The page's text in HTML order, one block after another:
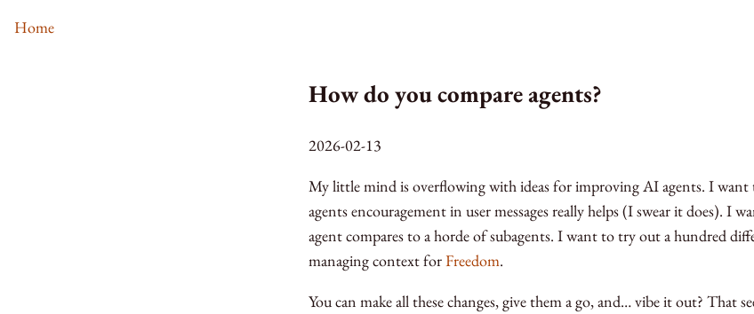
Home
How do you compare agents?
2026-02-13
My little mind is overflowing with ideas for improving AI agents. I
agents encouragement in user messages really helps (I swear it does). I
agent compares to a horde of subagents. I want to try out a hundred
managing context forFreedom.
You can make all these changes, give them a go, and… vibe it out? That